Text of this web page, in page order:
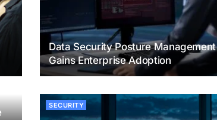
Data Security Posture Management
Gains Enterprise Adoption
SECURITY